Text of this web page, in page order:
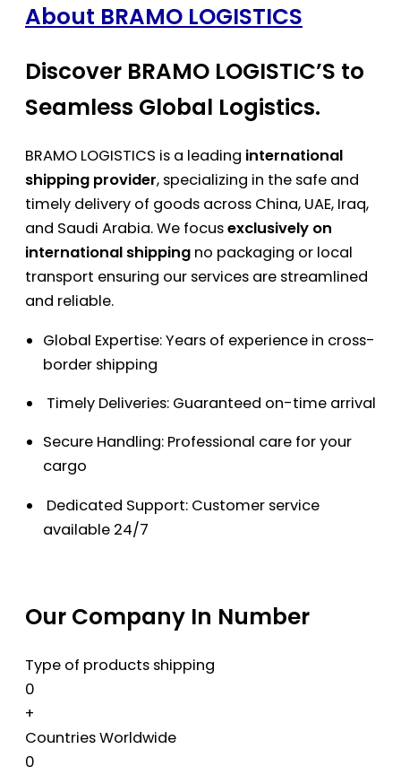
About BRAMO LOGISTICS
Discover BRAMO LOGISTIC’S to
Seamless Global Logistics.
BRAMO LOGISTICS is a leading international
shipping provider, specializing in the safe and
timely delivery of goods across China, UAE, Iraq,
and Saudi Arabia. We focusexclusively on
international shipping no packaging or local
transport ensuring our services are streamlined
and reliable.
Global Expertise: Years of experience in cross-
border shipping
Timely Deliveries: Guaranteed on-time arrival
Secure Handling: Professional care for your
cargo
Dedicated Support: Customer service
available 24/7
Our Company In Number
Type of products shipping
0
+
Countries Worldwide
0